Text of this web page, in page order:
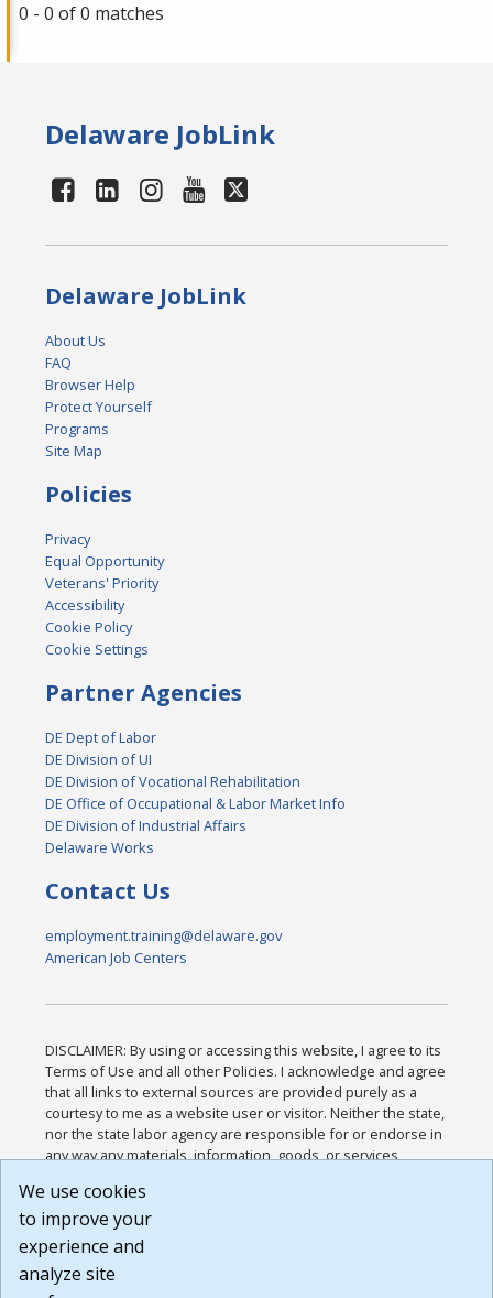
0 - 0 of 0 matches
Delaware JobLink
Delaware JobLink
About Us
FAQ
Browser Help
Protect Yourself
Programs
Site Map
Policies
Privacy
Equal Opportunity
Veterans' Priority
Accessibility
Cookie Policy
Cookie Settings
Partner Agencies
DE Dept of Labor
DE Division of UI
DE Division of Vocational Rehabilitation
DE Office of Occupational & Labor Market Info
DE Division of Industrial Affairs
Delaware Works
Contact Us
employment.training@delaware.gov
American Job Centers
DISCLAIMER: By using or accessing this website, I agree to its
Terms of Use and all other Policies. I acknowledge and agree
that all links to external sources are provided purely as a
courtesy to me as a website user or visitor. Neither the state,
nor the state labor agency are responsible for or endorse in
any way any materials, information, goods, or services
or any other practices of such sites. I acknowledge and
agree that the Terms of Use and all other Policies for this
Website are available to me, and I have read the
Build: 185cbd2bac10e1bc83ab283352c24c0a9f3fd098 ,
We use cookies
to improve your
experience and
analyze site